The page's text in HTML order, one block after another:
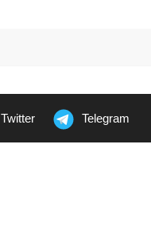
Twitter Telegram